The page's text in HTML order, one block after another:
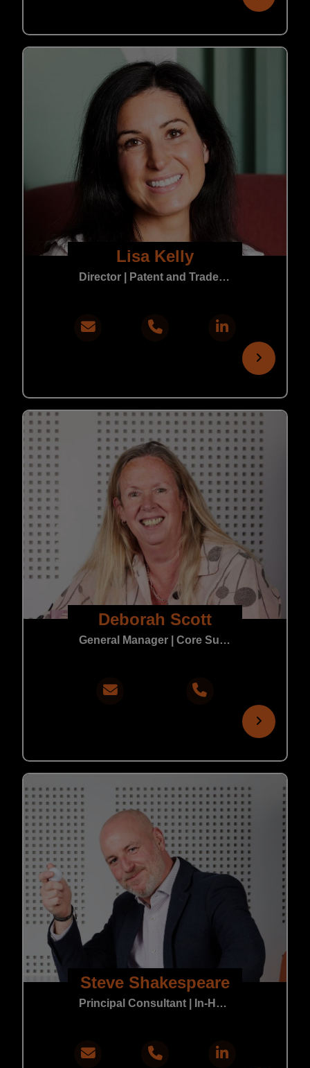
Lisa Kelly
Director | Patent and Trade Mark
Deborah Scott
General Manager | Core Support
Steve Shakespeare
Principal Consultant | In-House